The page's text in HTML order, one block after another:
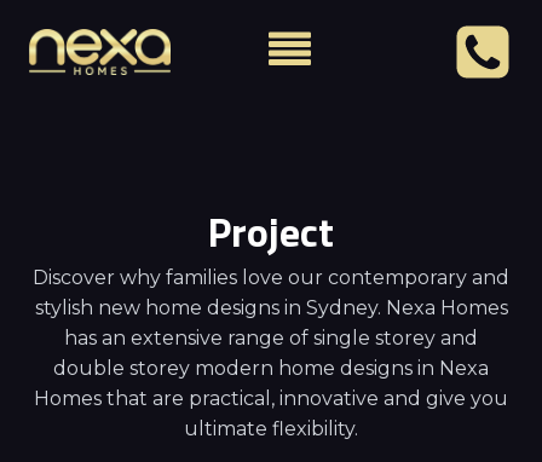
Project
Discover why families love our contemporary and
stylish new home designs in Sydney. Nexa Homes
has an extensive range of single storey and
double storey modern home designs in Nexa
Homes that are practical, innovative and give you
ultimate flexibility.